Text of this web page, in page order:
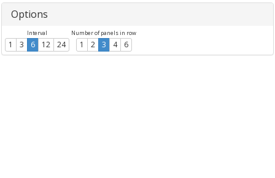
Options
Interval
1 3 6 12 24
Number of panels in row
1 2 3 4 6